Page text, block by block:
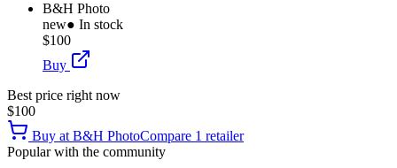
B&H Photo
new● In stock
$100
Buy
Best price right now
$100
Buy at B&H PhotoCompare 1 retailer
Popular with the community